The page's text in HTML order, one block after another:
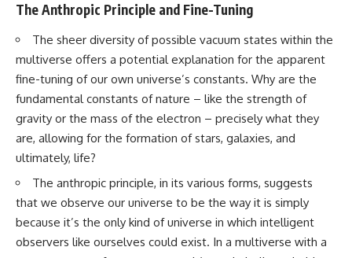
Explained
Isn't a Destination
35:08 The Hidden Reality of Our
Place in the Universe
▬▬▬▬▬▬▬▬▬▬▬▬▬▬
▬▬▬▬▬
## 🔭 FEATURED TOPICS
Supercluster • Milky Way • Local
Group • Cosmic Microwave
Web • Peculiar Velocity •
Hubble Flow • Seven Samurai •
Zone of Avoidance • Norma
sub_confirmation=1)
---
about 640 light-years from Earth
where temperatures are so
extreme that iron can vaporize
into the exoplanet atmosphere
and may later condense into
most fascinating discoveries in
modern astronomy and
astrophysics. This space
documentary explores the real
science behind the planet
where it rains metal and asks
The Anthropic Principle and Fine-Tuning
The sheer diversity of possible vacuum states within the
multiverse offers a potential explanation for the apparent
fine-tuning of our own universe’s constants. Why are the
fundamental constants of nature – like the strength of
gravity or the mass of the electron – precisely what they
are, allowing for the formation of stars, galaxies, and
ultimately, life?
The anthropic principle, in its various forms, suggests
that we observe our universe to be the way it is simply
because it’s the only kind of universe in which intelligent
observers like ourselves could exist. In a multiverse with a